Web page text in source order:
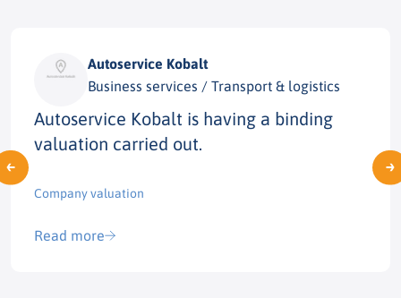
Autoservice Kobalt
Business services / Transport & logistics
Autoservice Kobalt is having a binding
valuation carried out.
Company valuation
Read more